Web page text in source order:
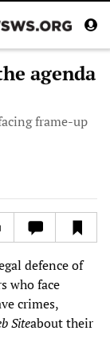
agenda
frame-up
defence of
who face
crimes,
Siteabout their